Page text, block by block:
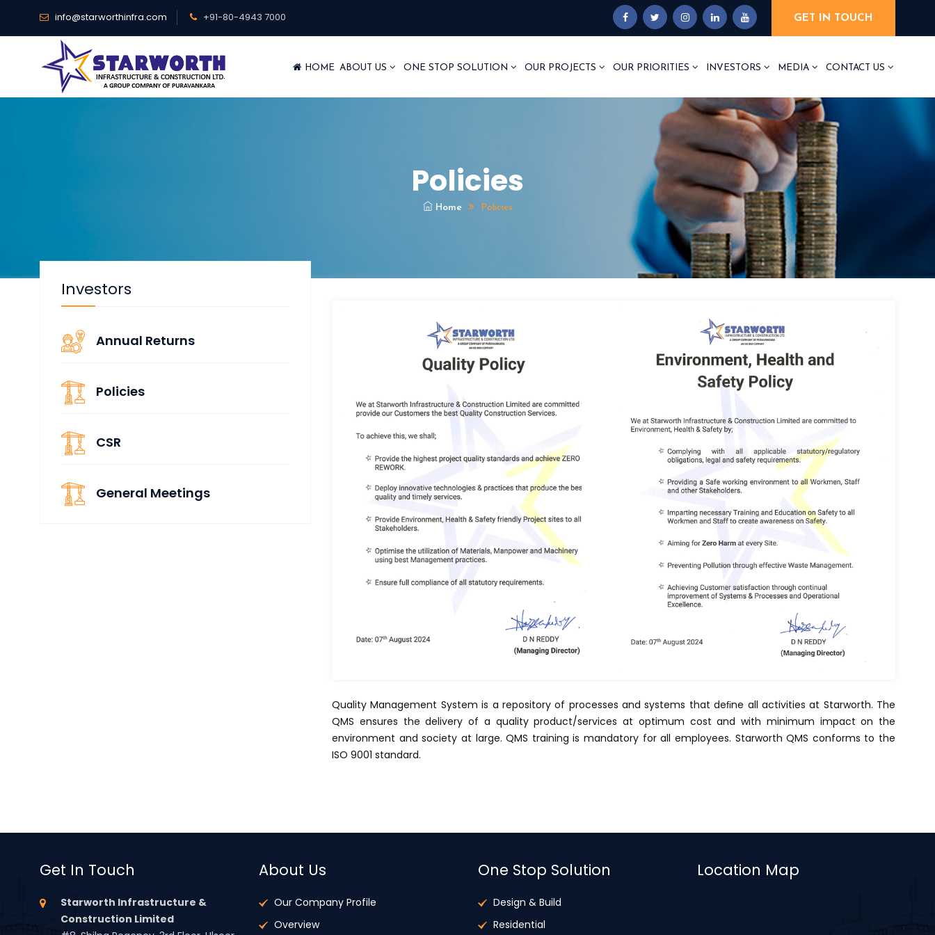
info@starworthinfra.com +91-80-4943 7000 GET IN TOUCH
HOME ABOUT US ONE STOP SOLUTION OUR PROJECTS OUR PRIORITIES INVESTORS MEDIA CONTACT US
Policies
Home Policies
Quality Management System is a repository of processes and systems that deﬁne all activities at Starworth. The
QMS ensures the delivery of a quality product/services at optimum cost and with minimum impact on the
environment and society at large. QMS training is mandatory for all employees. Starworth QMS conforms to the
ISO 9001 standard.
Investors
Annual Returns
Policies
CSR
General Meetings
Get In Touch
Starworth Infrastructure &
Construction Limited
About Us
Our Company Profile
Overview
One Stop Solution
Design & Build
Residential
Location Map